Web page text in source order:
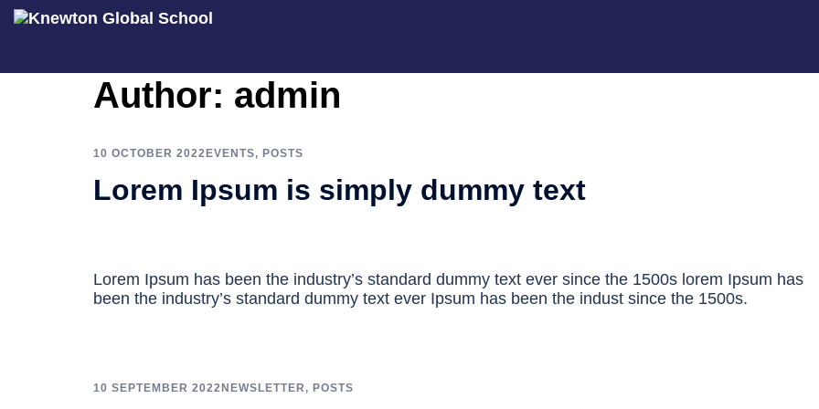
Author: admin
10 OCTOBER 2022 EVENTS, POSTS
Lorem Ipsum is simply dummy text
Lorem Ipsum has been the industry’s standard dummy text ever since the 1500s lorem Ipsum has
been the industry’s standard dummy text ever Ipsum has been the indust since the 1500s.
10 SEPTEMBER 2022 NEWSLETTER , POSTS